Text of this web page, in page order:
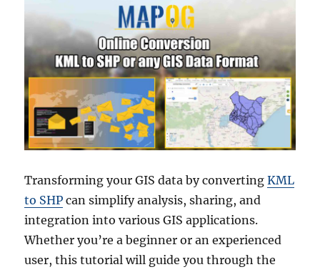
Transforming your GIS data by convertingKML
to SHP can simplify analysis, sharing, and
integration into various GIS applications.
Whether you’re a beginner or an experienced
user, this tutorial will guide you through the